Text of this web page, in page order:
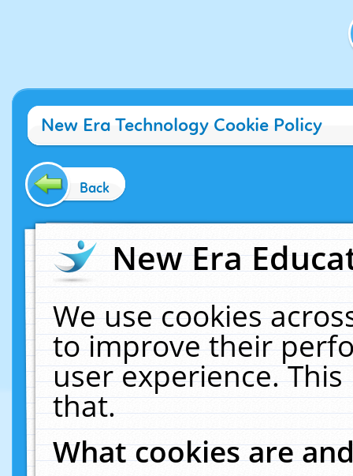
New Era Technology Cookie Policy
Back
New Era
We use cookies
to improve their
user experience.
that.
What cookies are